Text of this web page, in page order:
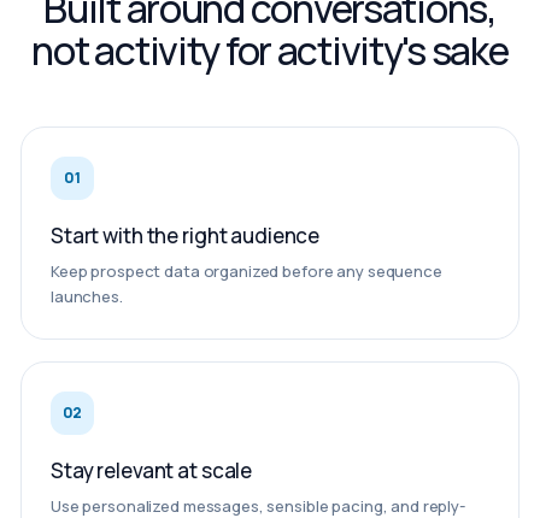
not activity for activity's sake
01
Start with the right audience
Keep prospect data organized before any sequence
launches.
02
Stay relevant at scale
Use personalized messages, sensible pacing, and reply-